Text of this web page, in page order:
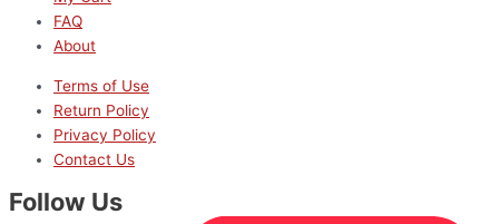
FAQ
About
Terms of Use
Return Policy
Privacy Policy
Contact Us
Follow Us